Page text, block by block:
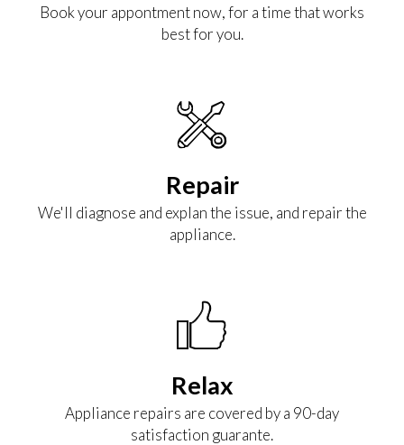
Book your appontment now, for a time that works
best for you.
Repair
We'll diagnose and explan the issue, and repair the
appliance.
Relax
Appliance repairs are covered by a 90-day
satisfaction guarante.